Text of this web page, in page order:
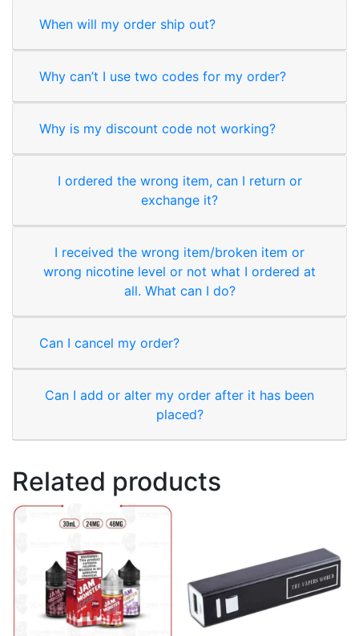
When will my order ship out?
Why can’t I use two codes for my order?
Why is my discount code not working?
I ordered the wrong item, can I return or
exchange it?
I received the wrong item/broken item or
wrong nicotine level or not what I ordered at
all. What can I do?
Can I cancel my order?
Can I add or alter my order after it has been
placed?
Related products